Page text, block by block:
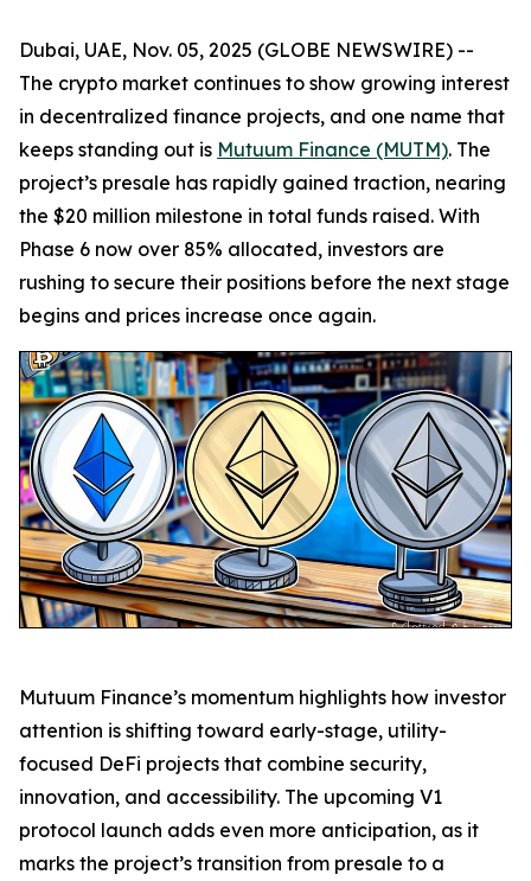
Dubai, UAE, Nov. 05, 2025 (GLOBE NEWSWIRE) --
The crypto market continues to show growing interest
in decentralized finance projects, and one name that
keeps standing out is Mutuum Finance (MUTM). The
project’s presale has rapidly gained traction, nearing
the $20 million milestone in total funds raised. With
Phase 6 now over 85% allocated, investors are
rushing to secure their positions before the next stage
begins and prices increase once again.
Mutuum Finance’s momentum highlights how investor
attention is shifting toward early-stage, utility-
focused DeFi projects that combine security,
innovation, and accessibility. The upcoming V1
protocol launch adds even more anticipation, as it
marks the project’s transition from presale to a